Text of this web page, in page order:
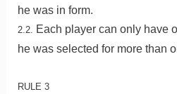
he was in form.
2.2. Each player can only have
he was selected for more than
RULE 3